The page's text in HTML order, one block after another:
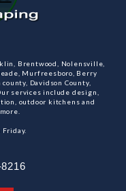
Brentwood, Nolensville,
Murfreesboro, Berry
Davidson County,
services include design,
outdoor kitchens and